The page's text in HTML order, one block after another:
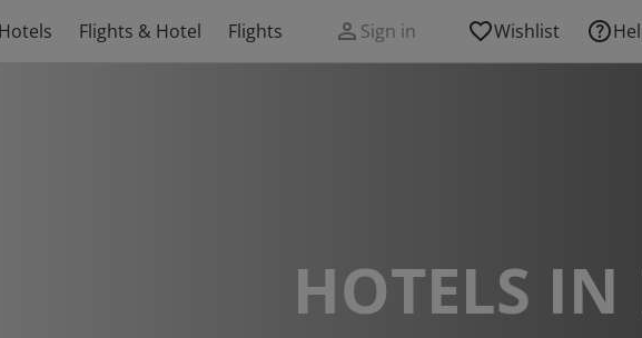
Hotels Flights & Hotel Flights Sign in Wishlist
HOTELS IN